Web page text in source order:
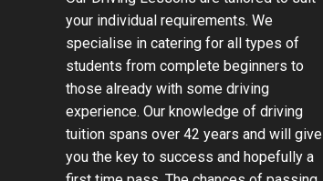
your individual requirements. We
specialise in catering for all types of
students from complete beginners to
those already with some driving
experience. Our knowledge of driving
tuition spans over 42 years and will give
you the key to success and hopefully a